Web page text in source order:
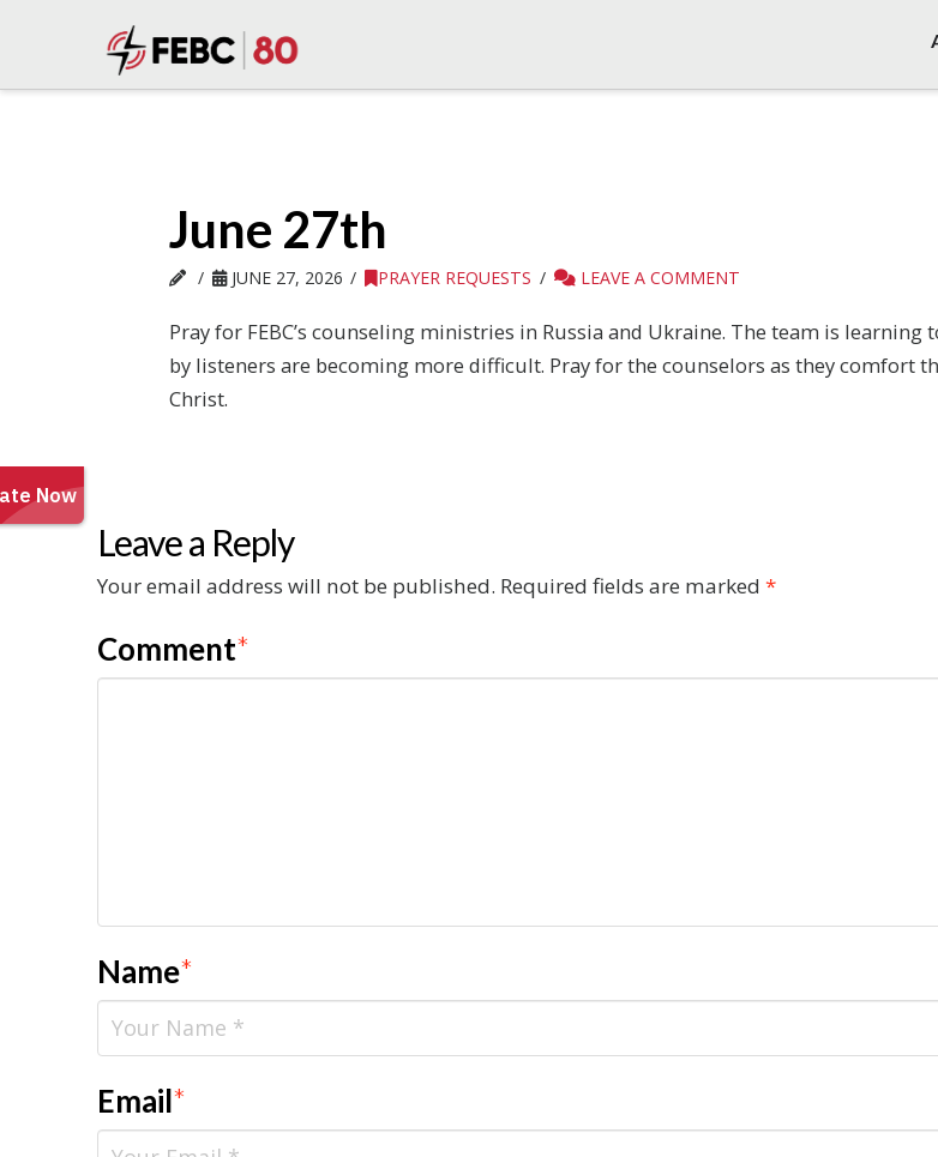
June 27th
JUNE 27, 2026 PRAYER REQUESTS LEAVE A COMMENT
Pray for FEBC’s counseling ministries in Russia and Ukraine. The team is
by listeners are becoming more difficult. Pray for the counselors as they comfort
Christ.
Leave a Reply
Your email address will not be published. Required fields are marked *
Comment*
Name*
Email*